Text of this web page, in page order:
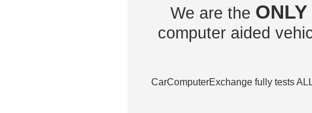
We are the ONLY
computer aided
CarComputerExchange fully tests